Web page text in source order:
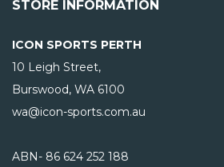
STORE INFORMATION
ICON SPORTS PERTH
10 Leigh Street,
Burswood, WA 6100
wa@icon-sports.com.au
ABN- 86 624 252 188